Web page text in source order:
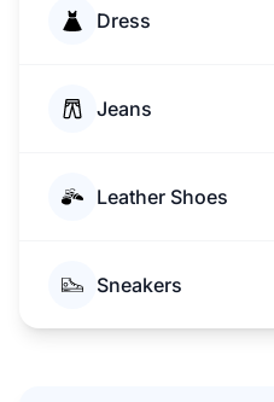
Dress
Jeans
Leather Shoes
Sneakers